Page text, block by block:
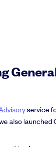
service
also launched